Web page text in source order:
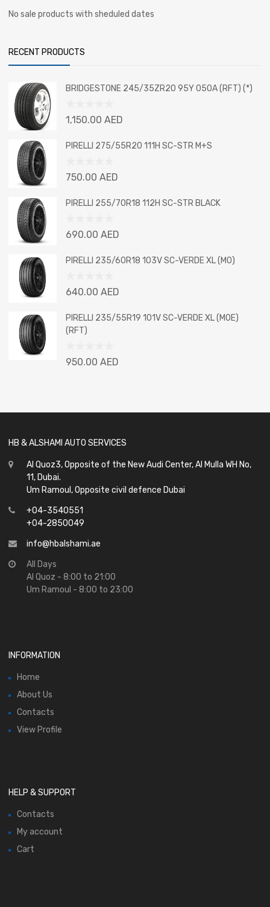
No sale products with sheduled dates
RECENT PRODUCTS
BRIDGESTONE 245/35ZR20 95Y 050A (RFT) (*)
Rated
out
1,150.00 AED
PIRELLI 275/55R20 111H SC-STR M+S
Rated
out
750.00 AED
PIRELLI 255/70R18 112H SC-STR BLACK
Rated
out
690.00 AED
PIRELLI 235/60R18 103V SC-VERDE XL (MO)
Rated
out
of
5
640.00 AED
PIRELLI 235/55R19 101V SC-VERDE XL (MOE)
(RFT)
Rated
950.00 AED
HB & ALSHAMI AUTO SERVICES
Al Quoz3, Opposite of the New Audi Center, Al Mulla WH No,
11, Dubai.
Um Ramoul, Opposite civil defence Dubai
+04-3540551
+04-2850049
info@hbalshami.ae
All Days
Al Quoz - 8:00 to 21:00
Um Ramoul - 8:00 to 23:00
INFORMATION
Home
About Us
Contacts
View Profile
HELP & SUPPORT
Contacts
My account
Cart